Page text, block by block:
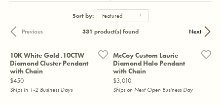
Sort by: Featured
Previous Next
331 product(s) found
10K White Gold .10CTW
Diamond Cluster Pendant
with Chain
Price:
$450
Ships in 1-2 Business Days
McCoy Custom Laurie
Diamond Halo Pendant
with Chain
Price:
$3,010
Ships on Next Open Business Day